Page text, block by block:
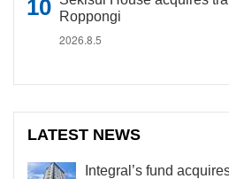
Roppongi
2026.8.5
LATEST NEWS
Integral’s fund